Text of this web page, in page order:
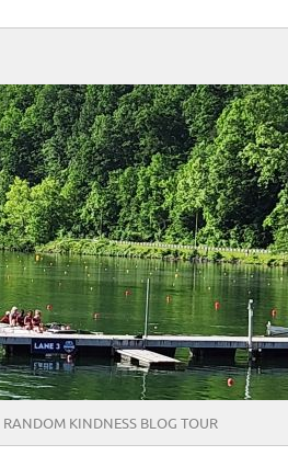
RANDOM KINDNESS BLOG TOUR